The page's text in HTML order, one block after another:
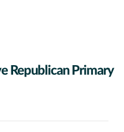
Republican Primary